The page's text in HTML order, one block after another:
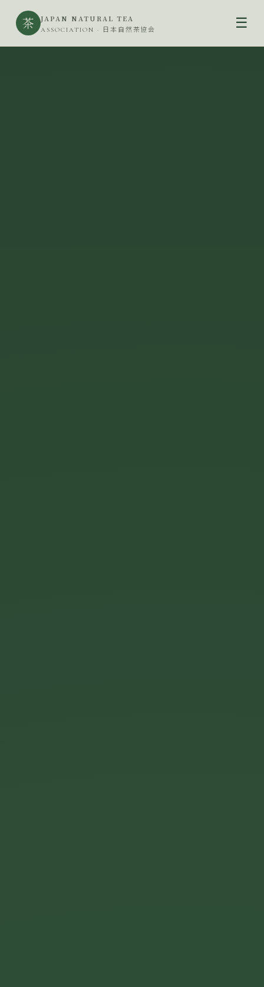
茶 JAPAN NATURAL TEA
ASSOCIATION · 日本自然茶協会 ☰